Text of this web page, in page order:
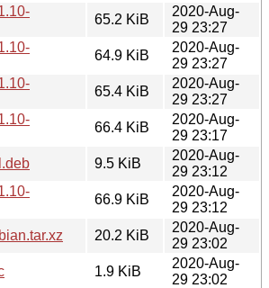
65.2 KiB
2020-Aug-
29 23:27
64.9 KiB
2020-Aug-
29 23:27
65.4 KiB
2020-Aug-
29 23:27
66.4 KiB
2020-Aug-
29 23:17
9.5 KiB
2020-Aug-
29 23:12
66.9 KiB
2020-Aug-
29 23:12
20.2 KiB
2020-Aug-
29 23:02
1.9 KiB
2020-Aug-
29 23:02